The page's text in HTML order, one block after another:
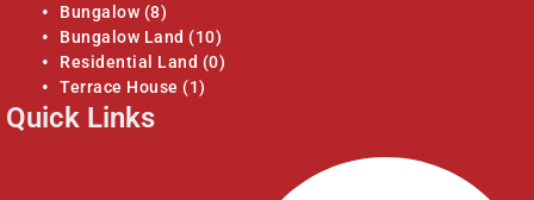
Bungalow (8)
Bungalow Land (10)
Residential Land (0)
Terrace House (1)
Quick Links